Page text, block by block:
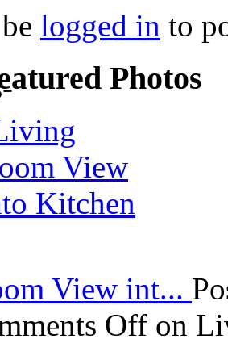
logged in to
Photos
View int...
Off on